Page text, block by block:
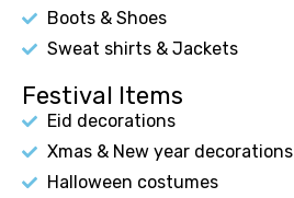
Boots & Shoes
Sweat shirts & Jackets
Festival Items
Eid decorations
Xmas & New year decorations
Halloween costumes